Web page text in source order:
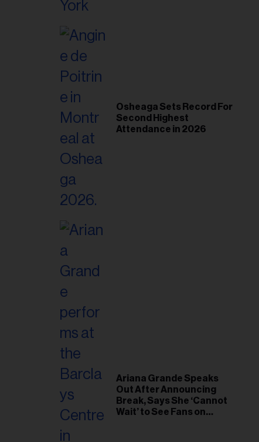
Osheaga Sets Record For
Second Highest
Attendance in 2026
Ariana Grande Speaks
Out After Announcing
Break, Says She ‘Cannot
Wait’ to See Fans on